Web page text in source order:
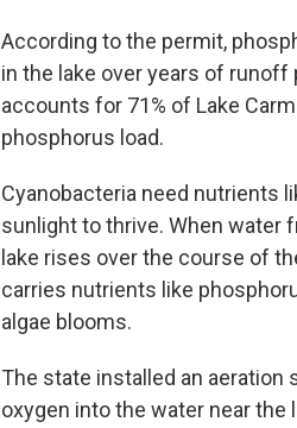
According to the permit,
in the lake over years of runoff
accounts for 71% of Lake
phosphorus load.
Cyanobacteria need nutrients
sunlight to thrive. When water
lake rises over the course of
carries nutrients like
algae blooms.
The state installed an aeration
oxygen into the water near